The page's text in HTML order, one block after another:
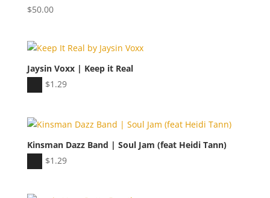
$50.00
Jaysin Voxx | Keep it Real
Audio
$1.29
Kinsman Dazz Band | Soul Jam (feat Heidi Tann)
Audio
$1.29